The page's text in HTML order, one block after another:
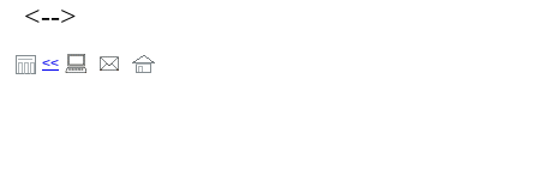
<-->
<<